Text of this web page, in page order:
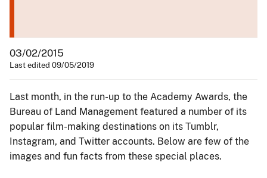
03/02/2015
Last edited 09/05/2019
Last month, in the run-up to the Academy Awards, the
Bureau of Land Management featured a number of its
popular film-making destinations on its Tumblr,
Instagram, and Twitter accounts. Below are few of the
images and fun facts from these special places.